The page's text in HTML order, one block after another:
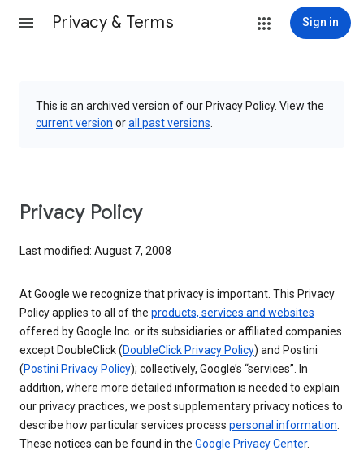
Privacy & Terms Sign in
This is an archived version of our Privacy Policy. View the
current version orall past versions
Privacy Policy
Last modified: August 7, 2008
At Google we recognize that privacy is important. This Privacy
Policy applies to all of the products, services and websites
offered by Google Inc. or its subsidiaries or affiliated companies
except DoubleClick (DoubleClick Privacy Policy) and Postini
(Postini Privacy Policy); collectively, Google’s “services”. In
addition, where more detailed information is needed to explain
our privacy practices, we post supplementary privacy notices to
describe how particular services process personal information
These notices can be found in the Google Privacy Center.